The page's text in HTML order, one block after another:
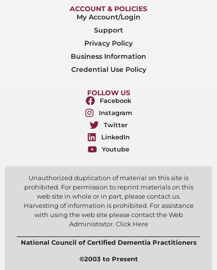
ACCOUNT & POLICIES
My Account/Login
Support
Privacy Policy
Business Information
Credential Use Policy
FOLLOW US
Facebook
Instagram
Twitter
LinkedIn
Youtube
Unauthorized duplication of material on this site is
prohibited. For permission to reprint materials on this
web site in whole or in part, please contact us.
Harvesting of information is prohibited. For assistance
with using the web site please contact the Web
Administrator. Click Here
National Council of Certified Dementia Practitioners
©2003 to Present